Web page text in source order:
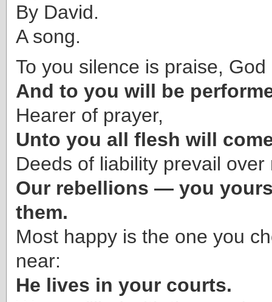
By David.
A song.
To you silence is praise,
And to you will be
Hearer of prayer,
Unto you all flesh will
Deeds of liability prevail over
Our rebellions — you
them.
Most happy is the one you
near:
He lives in your courts.